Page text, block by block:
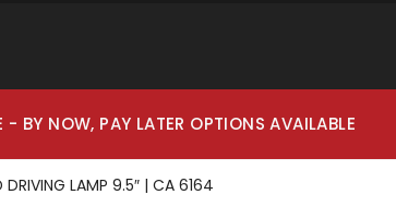
- BY NOW, PAY LATER OPTIONS AVAILABLE
LAMP 9.5″ | CA 6164